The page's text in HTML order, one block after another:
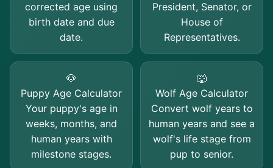
corrected age using
birth date and due
date.
President, Senator, or
House of
Representatives.
🐶
Puppy Age Calculator
Your puppy's age in
weeks, months, and
human years with
milestone stages.
🐺
Wolf Age Calculator
Convert wolf years to
human years and see a
wolf's life stage from
pup to senior.